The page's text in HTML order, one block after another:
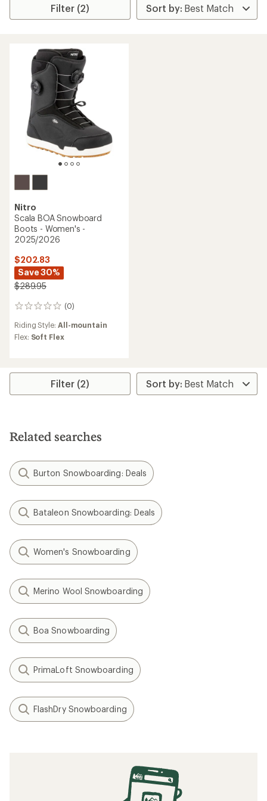
Filter (2)
Nitro
Scala BOA Snowboard
Boots - Women's -
2025/2026
$202.83
Save 30%
$289.95
(0)
0
Riding Style: All-mountain
Flex: Soft Flex
Filter (2)
Related searches
Burton Snowboarding: Deals
Bataleon Snowboarding: Deals
Women's Snowboarding
Merino Wool Snowboarding
Boa Snowboarding
PrimaLoft Snowboarding
FlashDry Snowboarding